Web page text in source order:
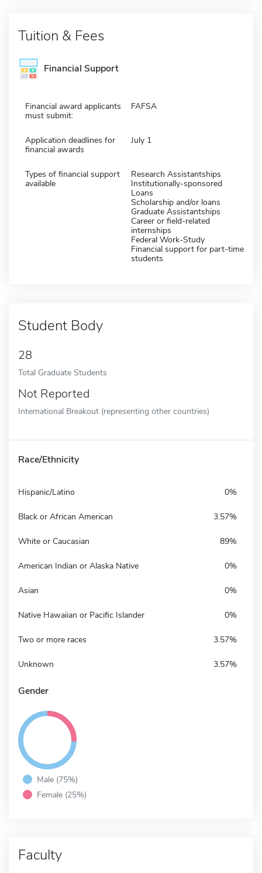
Tuition & Fees
Financial Support
Financial award applicants
must submit:
FAFSA
Application deadlines for
financial awards
July 1
Types of financial support
available
Research Assistantships
Institutionally-sponsored
Loans
Scholarship and/or loans
Graduate Assistantships
Career or field-related
internships
Federal Work-Study
Financial support for part-time
students
Student Body
28
Total Graduate Students
Not Reported
International Breakout (representing other countries)
Race/Ethnicity
Hispanic/Latino 0%
Black or African American 3.57%
White or Caucasian 89%
American Indian or Alaska Native 0%
Asian 0%
Native Hawaiian or Pacific Islander 0%
Two or more races 3.57%
Unknown 3.57%
Gender
Male (75%)
Female (25%)
Faculty